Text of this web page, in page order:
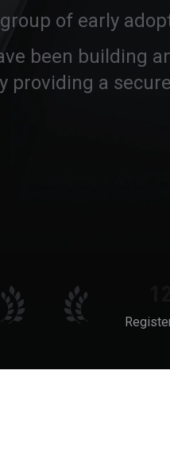
of early
been building
providing a